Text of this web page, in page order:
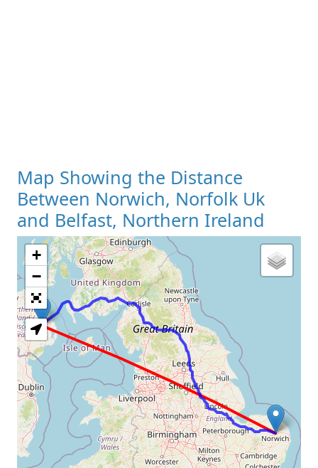
Map Showing the Distance
Between Norwich, Norfolk Uk
and Belfast, Northern Ireland
Loading Map
+
−